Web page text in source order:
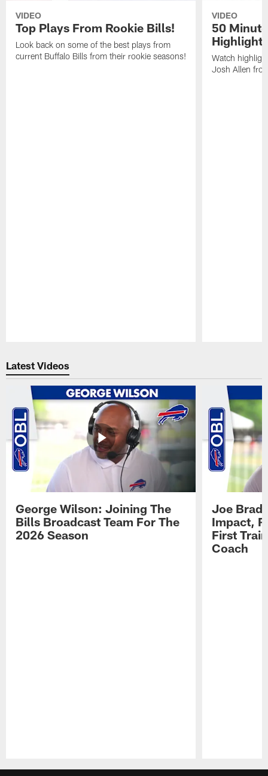
VIDEO
Top Plays From Rookie Bills!
Look back on some of the best plays from
current Buffalo Bills from their rookie seasons!
VIDEO
50
Watch
Josh Allen
Latest Videos
George Wilson: Joining The
Bills Broadcast Team For The
2026 Season
Joe
Impact,
First
Coach